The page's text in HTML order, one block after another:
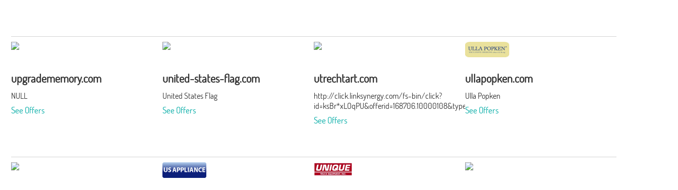
upgradememory.com
NULL
See Offers
united-states-flag.com
United States Flag
See Offers
utrechtart.com
http://click.linksynergy.com/fs-bin/click?
id=ksBr*xLOqPU&offerid=168706.10000108&type=3&subid=0
See Offers
ullapopken.com
Ulla Popken
See Offers